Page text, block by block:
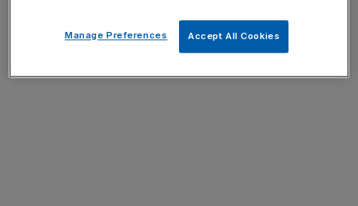
Accept All Cookies
Manage Preferences